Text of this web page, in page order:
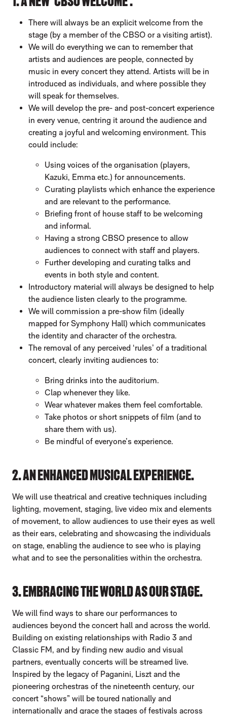
There will always be an explicit welcome from the
stage (by a member of the CBSO or a visiting artist).
We will do everything we can to remember that
artists and audiences are people, connected by
music in every concert they attend. Artists will be in
introduced as individuals, and where possible they
will speak for themselves.
We will develop the pre- and post-concert experience
in every venue, centring it around the audience and
creating a joyful and welcoming environment. This
could include:
Using voices of the organisation (players,
Kazuki, Emma etc.) for announcements.
Curating playlists which enhance the experience
and are relevant to the performance.
Briefing front of house staff to be welcoming
and informal.
Having a strong CBSO presence to allow
audiences to connect with staff and players.
Further developing and curating talks and
events in both style and content.
Introductory material will always be designed to help
the audience listen clearly to the programme.
We will commission a pre-show film (ideally
mapped for Symphony Hall) which communicates
the identity and character of the orchestra.
The removal of any perceived ‘rules’ of a traditional
concert, clearly inviting audiences to:
Bring drinks into the auditorium.
Clap whenever they like.
Wear whatever makes them feel comfortable.
Take photos or short snippets of film (and to
share them with us).
Be mindful of everyone’s experience.
2. AN ENHANCED MUSICAL EXPERIENCE.
We will use theatrical and creative techniques including
lighting, movement, staging, live video mix and elements
of movement, to allow audiences to use their eyes as well
as their ears, celebrating and showcasing the individuals
on stage, enabling the audience to see who is playing
what and to see the personalities within the orchestra.
3. EMBRACING THE WORLD AS OUR STAGE.
We will find ways to share our performances to
audiences beyond the concert hall and across the world.
Building on existing relationships with Radio 3 and
Classic FM, and by finding new audio and visual
partners, eventually concerts will be streamed live.
Inspired by the legacy of Paganini, Liszt and the
pioneering orchestras of the nineteenth century, our
concert “shows” will be toured nationally and
internationally and grace the stages of festivals across